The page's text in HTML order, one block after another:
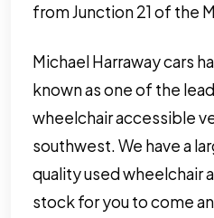
from Junction 21 of the
Michael Harraway cars
known as one of the
wheelchair accessible
southwest. We have a
quality used wheelchair
stock for you to come